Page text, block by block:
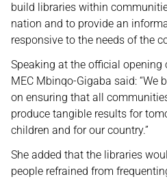
build libraries within
nation and to provide an
responsive to the needs of the
Speaking at the official opening
MEC Mbinqo-Gigaba said: “We
on ensuring that all
produce tangible results for
children and for our country.”
She added that the libraries
people refrained from